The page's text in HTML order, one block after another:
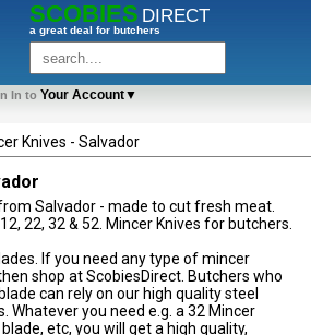
SCOBIES DIRECT
a great deal for butchers
In to Your Account▼
Knives - Salvador
Salvador - made to cut fresh meat.
22, 32 & 52. Mincer Knives for butchers.
If you need any type of mincer
shop at ScobiesDirect. Butchers who
can rely on our high quality steel
Whatever you need e.g. a 32 Mincer
etc, you will get a high quality,